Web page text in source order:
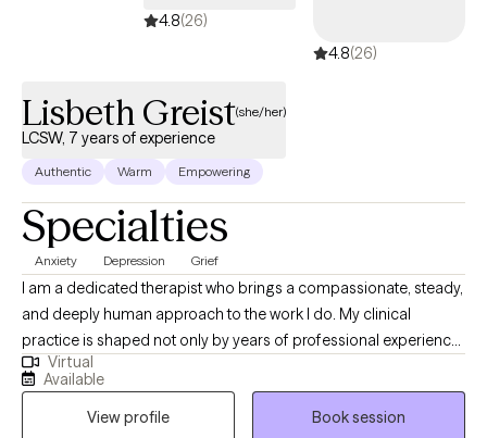
4.8(26)
4.8(26)
Lisbeth Greist(she/her)
LCSW, 7 years of experience
Authentic Warm Empowering
Specialties
Anxiety Depression Grief
I am a dedicated therapist who brings a compassionate, steady,
and deeply human approach to the work I do. My clinical
practice is shaped not only by years of professional experience,
but also by my personal journey as a mother and wife
navigating the complex realities of children facing serious health
challenges. These experiences have strengthened my empathy,
Virtual
Available
View profile
Book session